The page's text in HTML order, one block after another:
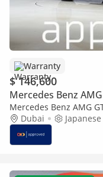
Warranty
$ 146,600
Mercedes Benz
Mercedes Benz AMG
Very Best Example |
Dubai Japanese